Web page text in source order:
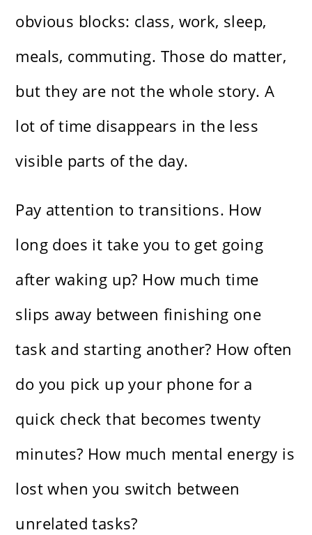
obvious blocks: class, work, sleep,
meals, commuting. Those do matter,
but they are not the whole story. A
lot of time disappears in the less
visible parts of the day.
Pay attention to transitions. How
long does it take you to get going
after waking up? How much time
slips away between finishing one
task and starting another? How often
do you pick up your phone for a
quick check that becomes twenty
minutes? How much mental energy is
lost when you switch between
unrelated tasks?